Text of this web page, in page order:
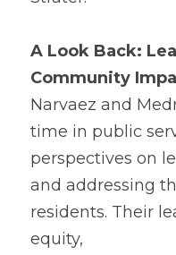
A Look Back:
Community
Narvaez and
time in public
perspectives on
and addressing
residents. Their
equity,